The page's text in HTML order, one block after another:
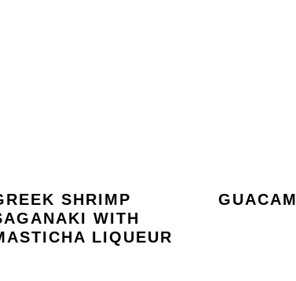
SHRIMP
WITH
LIQUEUR